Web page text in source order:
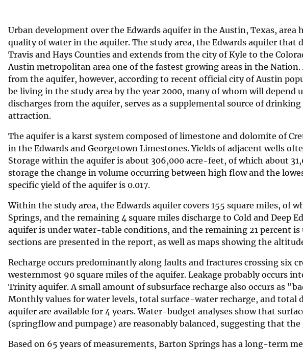
y
Urban development over the Edwards aquifer in the Austin, Texas, area
quality of water in the aquifer. The study area, the Edwards aquifer that
Travis and Hays Counties and extends from the city of Kyle to the
Austin metropolitan area one of the fastest growing areas in the Nation.
from the aquifer, however, according to recent official city of Austin
be living in the study area by the year 2000, many of whom will depend
discharges from the aquifer, serves as a supplemental source of
attraction.
The aquifer is a karst system composed of limestone and dolomite of
in the Edwards and Georgetown Limestones. Yields of adjacent wells
Storage within the aquifer is about 306,000 acre-feet, of which about
storage the change in volume occurring between high flow and the
specific yield of the aquifer is 0.017.
Within the study area, the Edwards aquifer covers 155 square miles, of
Springs, and the remaining 4 square miles discharge to Cold and Deep
aquifer is under water-table conditions, and the remaining 21 percent
sections are presented in the report, as well as maps showing the
Recharge occurs predominantly along faults and fractures crossing six
westernmost 90 square miles of the aquifer. Leakage probably occurs
Trinity aquifer. A small amount of subsurface recharge also occurs as
Monthly values for water levels, total surface-water recharge, and total
aquifer are available for 4 years. Water-budget analyses show that
(springflow and pumpage) are reasonably balanced, suggesting that
Based on 65 years of measurements, Barton Springs has a long-term